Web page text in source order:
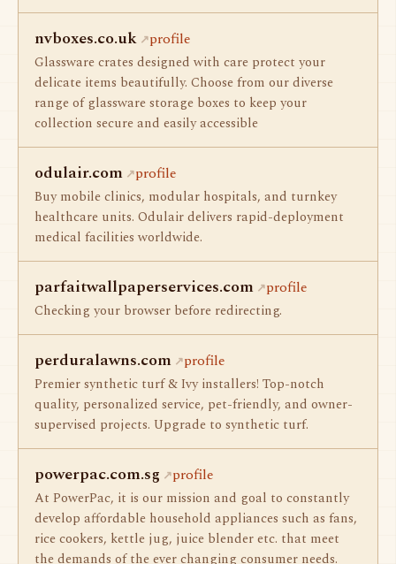
nvboxes.co.uk profile
Glassware crates designed with care protect your
delicate items beautifully. Choose from our diverse
range of glassware storage boxes to keep your
collection secure and easily accessible
odulair.com profile
Buy mobile clinics, modular hospitals, and turnkey
healthcare units. Odulair delivers rapid-deployment
medical facilities worldwide.
parfaitwallpaperservices.com profile
Checking your browser before redirecting.
perduralawns.com profile
Premier synthetic turf & Ivy installers! Top-notch
quality, personalized service, pet-friendly, and owner-
supervised projects. Upgrade to synthetic turf.
powerpac.com.sg profile
At PowerPac, it is our mission and goal to constantly
develop affordable household appliances such as fans,
rice cookers, kettle jug, juice blender etc. that meet
the demands of the ever changing consumer needs.